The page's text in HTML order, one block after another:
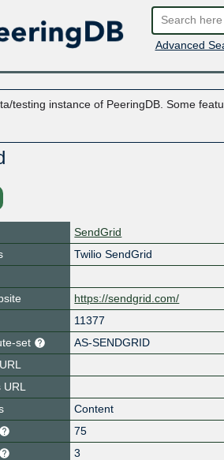
Advanced
testing instance of PeeringDB. Some
SendGrid
Twilio SendGrid
https://sendgrid.com/
11377
set
AS-SENDGRID
Content
75
3